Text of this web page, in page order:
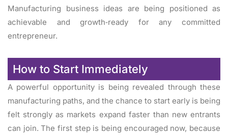
Manufacturing business ideas are being positioned as
achievable and growth‑ready for any committed
entrepreneur.
How to Start Immediately
A powerful opportunity is being revealed through these
manufacturing paths, and the chance to start early is being
felt strongly as markets expand faster than new entrants
can join. The first step is being encouraged now, because